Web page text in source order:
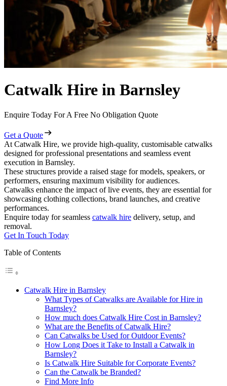
Catwalk Hire in Barnsley
Enquire Today For A Free No Obligation Quote
Get a Quote
At Catwalk Hire, we provide high-quality, customisable catwalks
designed for professional presentations and seamless event
execution in Barnsley.
These structures provide a raised stage for models, speakers, or
performers, ensuring maximum visibility for audiences.
Catwalks enhance the impact of live events, they are essential for
showcasing clothing collections, brand launches, and creative
performances.
Enquire today for seamless catwalk hire delivery, setup, and
removal.
Get In Touch Today
Table of Contents
Catwalk Hire in Barnsley
What Types of Catwalks are Available for Hire in
Barnsley?
How much does Catwalk Hire Cost in Barnsley?
What are the Benefits of Catwalk Hire?
Can Catwalks be Used for Outdoor Events?
How Long Does it Take to Install a Catwalk in
Barnsley?
Is Catwalk Hire Suitable for Corporate Events?
Can the Catwalk be Branded?
Find More Info